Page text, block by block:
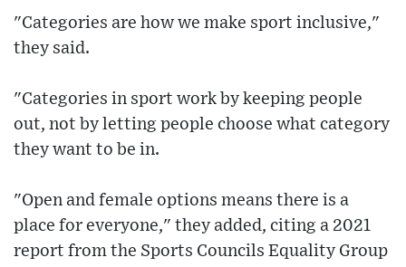
"Categories are how we make sport inclusive,"
they said.
"Categories in sport work by keeping people
out, not by letting people choose what category
they want to be in.
"Open and female options means there is a
place for everyone," they added, citing a 2021
report from the Sports Councils Equality Group